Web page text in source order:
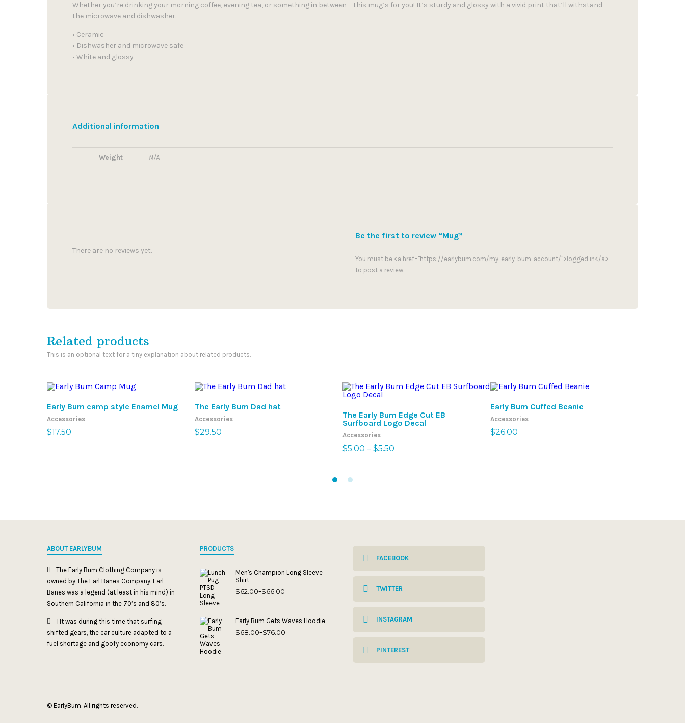
Whether you’re drinking your morning coffee, evening tea, or something in between – this mug’s for you! It’s sturdy and glossy with a vivid print that’ll withstand
the microwave and dishwasher.
• Ceramic
• Dishwasher and microwave safe
• White and glossy
Additional information
Weight N/A
There are no reviews yet.
Be the first to review “Mug”
You must be <a href="https://earlybum.com/my-early-bum-account/">logged in</a>
to post a review.
Related products
This is an optional text for a tiny explanation about related products.
ADD TO CART
Early Bum camp style Enamel Mug
Accessories
$17.50
SELECT OPTIONS
The Early Bum Dad hat
Accessories
$29.50
The Early Bum Edge Cut EB
Surfboard Logo Decal
Accessories
$5.00 – $5.50
SELECT OPTIONS
Early Bum Cuffed Beanie
Accessories
$26.00
ABOUT EARLYBUM
The Early Bum Clothing Company is
owned by The Earl Banes Company. Earl
Banes was a legend (at least in his mind) in
Southern California in the 70’s and 80’s.
TIt was during this time that surfing
shifted gears, the car culture adapted to a
fuel shortage and goofy economy cars.
PRODUCTS
Men's Champion Long Sleeve
Shirt
$62.00–$66.00
$66.00
Early Bum Gets Waves Hoodie
$68.00–$76.00
FACEBOOK
TWITTER
INSTAGRAM
PINTEREST
© EarlyBum. All rights reserved.